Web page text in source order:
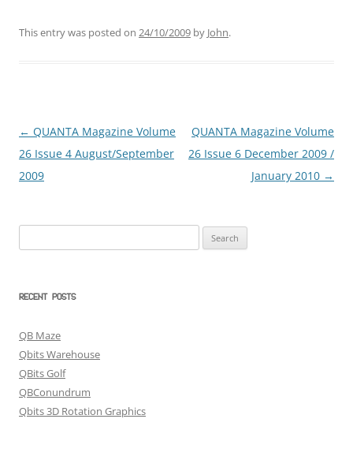
This entry was posted on 24/10/2009 by John.
Post
navigation
← QUANTA Magazine Volume
26 Issue 4 August/September
2009
QUANTA Magazine Volume
26 Issue 6 December 2009 /
January 2010 →
for:
RECENT POSTS
QB Maze
Qbits Warehouse
QBits Golf
QBConundrum
Qbits 3D Rotation Graphics